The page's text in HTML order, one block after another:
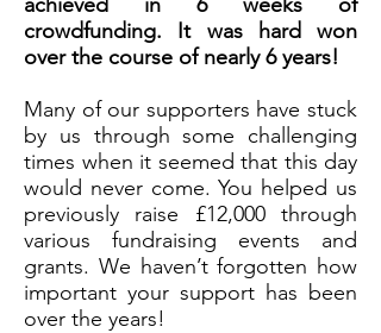
crowdfunding. It was hard won
over the course of nearly 6 years!
Many of our supporters have stuck
by us through some challenging
times when it seemed that this day
would never come. You helped us
previously raise £12,000 through
various fundraising events and
grants. We haven’t forgotten how
important your support has been
over the years!